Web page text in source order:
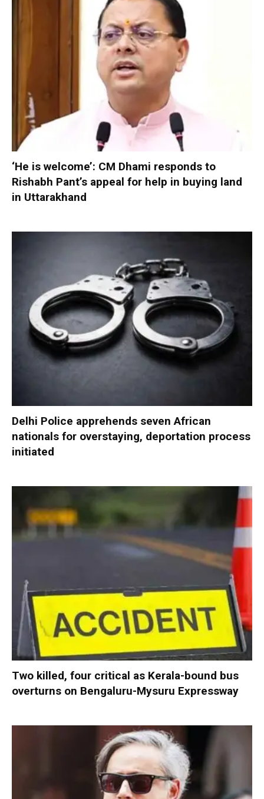
‘He is welcome’: CM Dhami responds to
Rishabh Pant’s appeal for help in buying land
in Uttarakhand
Delhi Police apprehends seven African
nationals for overstaying, deportation process
initiated
Two killed, four critical as Kerala-bound bus
overturns on Bengaluru-Mysuru Expressway